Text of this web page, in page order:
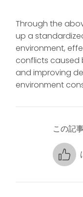
Through the
up a
environment,
conflicts caused
and improving
environment
この記